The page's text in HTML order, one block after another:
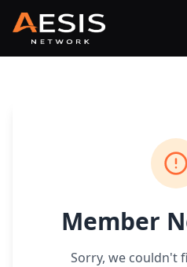
Member
Sorry, we couldn't